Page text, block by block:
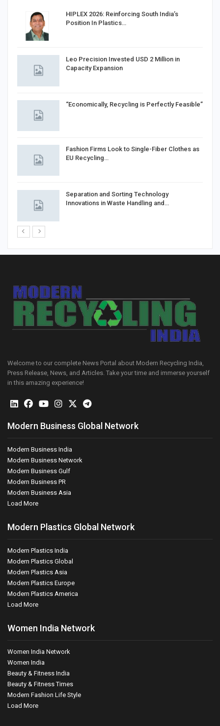
HIPLEX 2026: Reinforcing South India’s
Position In Plastics…
Leo Precision Invested USD 2 Million in
Capacity Expansion
“Economically, Recycling is Perfectly Feasible”
Fashion Firms Look to Single-Fiber Clothes as
EU Recycling…
Separation and Sorting Technology
Innovations in Waste Handling and…
Welcome to our complete News Portal about Modern Recycling India,
Press Release, News, and Articles. Take your time and immerse yourself
in this amazing experience!
Modern Business Global Network
Modern Business India
Modern Business Network
Modern Business Gulf
Modern Business PR
Modern Business Asia
Load More
Modern Plastics Global Network
Modern Plastics India
Modern Plastics Global
Modern Plastics Asia
Modern Plastics Europe
Modern Plastics America
Load More
Women India Network
Women India Network
Women India
Beauty & Fitness India
Beauty & Fitness Times
Modern Fashion Life Style
Load More